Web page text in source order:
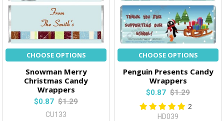
CHOOSE OPTIONS
Snowman Merry
Christmas Candy
Wrappers
$0.87 $1.29
CU133
CHOOSE OPTIONS
Penguin Presents Candy
Wrappers
$0.87 $1.29
2
HD039